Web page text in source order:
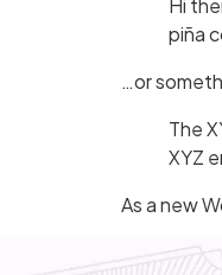
Hi
piña
…or
The
XYZ
As a new